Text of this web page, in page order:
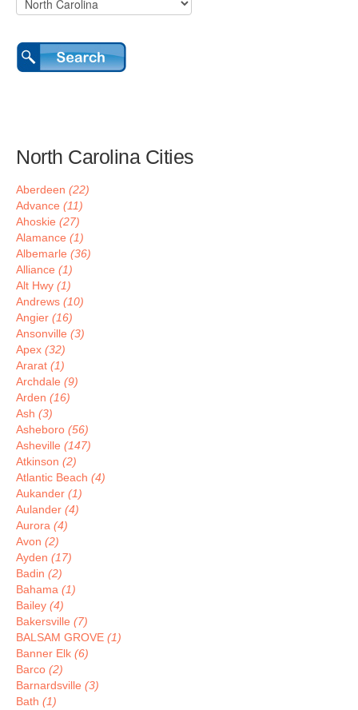
North Carolina Cities
Aberdeen (22)
Advance (11)
Ahoskie (27)
Alamance (1)
Albemarle (36)
Alliance (1)
Alt Hwy (1)
Andrews (10)
Angier (16)
Ansonville (3)
Apex (32)
Ararat (1)
Archdale (9)
Arden (16)
Ash (3)
Asheboro (56)
Asheville (147)
Atkinson (2)
Atlantic Beach (4)
Aukander (1)
Aulander (4)
Aurora (4)
Avon (2)
Ayden (17)
Badin (2)
Bahama (1)
Bailey (4)
Bakersville (7)
BALSAM GROVE (1)
Banner Elk (6)
Barco (2)
Barnardsville (3)
Bath (1)